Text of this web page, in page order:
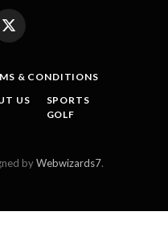
X
(Twitter)
& CONDITIONS
US
SPORTS
GOLF
byWebwizards7.